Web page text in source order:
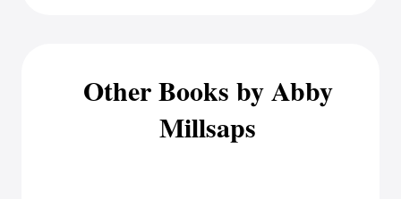
Other Books by Abby
Millsaps